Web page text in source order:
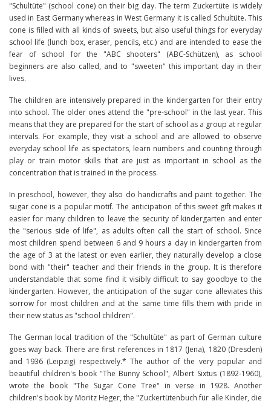
"Schultüte" (school cone) on their big day. The term Zuckertüte is widely
used in East Germany whereas in West Germany it is called Schultüte. This
cone is filled with all kinds of sweets, but also useful things for everyday
school life (lunch box, eraser, pencils, etc.) and are intended to ease the
fear of school for the "ABC shooters" (ABC-Schützen), as school
beginners are also called, and to "sweeten" this important day in their
lives.
The children are intensively prepared in the kindergarten for their entry
into school. The older ones attend the "pre-school" in the last year. This
means that they are prepared for the start of school as a group at regular
intervals. For example, they visit a school and are allowed to observe
everyday school life as spectators, learn numbers and counting through
play or train motor skills that are just as important in school as the
concentration that is trained in the process.
In preschool, however, they also do handicrafts and paint together. The
sugar cone is a popular motif. The anticipation of this sweet gift makes it
easier for many children to leave the security of kindergarten and enter
the "serious side of life", as adults often call the start of school. Since
most children spend between 6 and 9 hours a day in kindergarten from
the age of 3 at the latest or even earlier, they naturally develop a close
bond with "their" teacher and their friends in the group. It is therefore
understandable that some find it visibly difficult to say goodbye to the
kindergarten. However, the anticipation of the sugar cone alleviates this
sorrow for most children and at the same time fills them with pride in
their new status as "school children".
The German local tradition of the "Schultüte" as part of German culture
goes way back. There are first references in 1817 (Jena), 1820 (Dresden)
and 1936 (Leipzig) respectively.* The author of the very popular and
beautiful children's book "The Bunny School", Albert Sixtus (1892-1960),
wrote the book "The Sugar Cone Tree" in verse in 1928. Another
children's book by Moritz Heger, the "Zuckertütenbuch für alle Kinder, die